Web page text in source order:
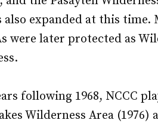
also expanded at this
were later protected as
following 1968, NCCC
Wilderness Area